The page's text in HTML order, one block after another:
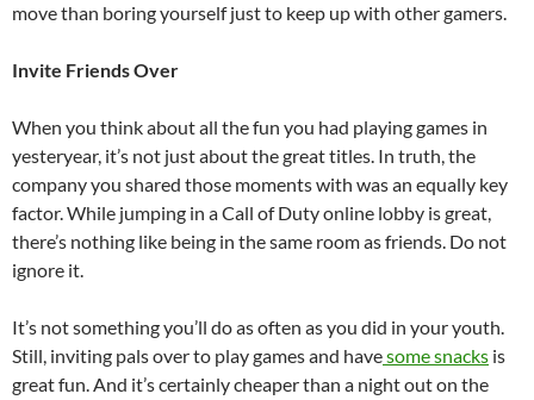
move than boring yourself just to keep up with other gamers.
Invite Friends Over
When you think about all the fun you had playing games in
yesteryear, it’s not just about the great titles. In truth, the
company you shared those moments with was an equally key
factor. While jumping in a Call of Duty online lobby is great,
there’s nothing like being in the same room as friends. Do not
ignore it.
It’s not something you’ll do as often as you did in your youth.
Still, inviting pals over to play games and havesome snacks is
great fun. And it’s certainly cheaper than a night out on the